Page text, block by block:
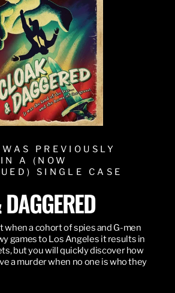
PREVIOUSLY
A (NOW
SINGLE CASE
a cohort of spies and G-men
games to Los Angeles it results in
but you will quickly discover how
a murder when no one is who they